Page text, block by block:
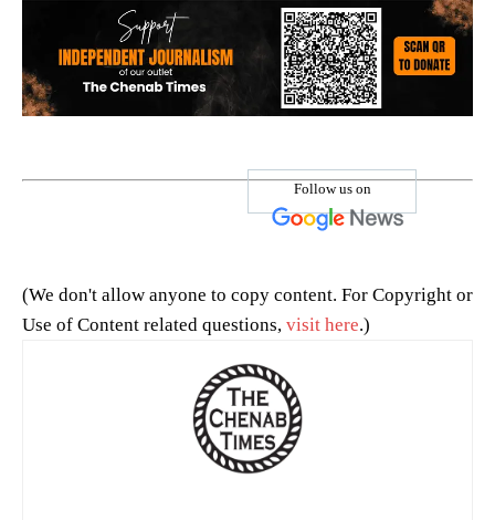
Follow us on
(We don't allow anyone to copy content. For Copyright or
Use of Content related questions, visit here.)